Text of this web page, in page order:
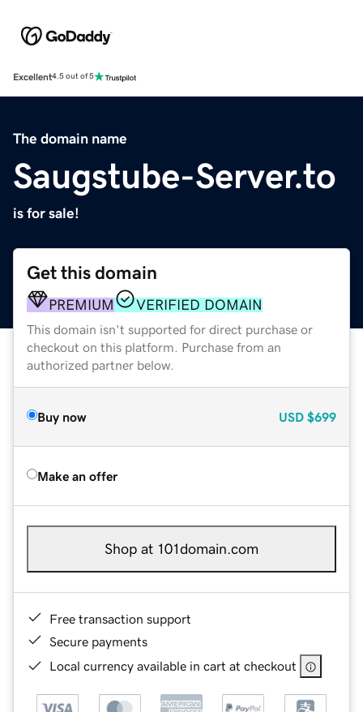
Excellent4.5 out of 5
The domain name
Saugstube-Server.to
is for sale!
Get this domain
PREMIUM VERIFIED DOMAIN
This domain isn't supported for direct purchase or
checkout on this platform. Purchase from an
authorized partner below.
Buy now USD $699
Make an offer
Shop at 101domain.com
Free transaction support
Secure payments
Local currency available in cart at checkout